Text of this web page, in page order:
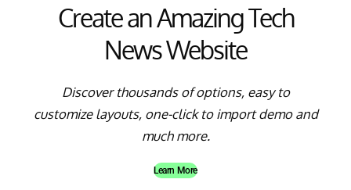
Create an Amazing Tech
News Website
Discover thousands of options, easy to
customize layouts, one-click to import demo and
much more.
Learn More